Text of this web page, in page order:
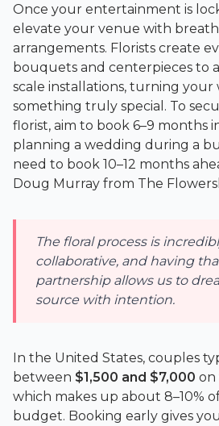
Once your entertainment is
elevate your venue with
arrangements. Florists create
bouquets and centerpieces to
scale installations, turning your
something truly special. To
florist, aim to book 6–9 months
planning a wedding during a
need to book 10–12 months
Doug Murray from The
The floral process is
collaborative, and having
partnership allows us to
source with intention.
In the United States, couples
between $1,500 and $7,000 on
which makes up about 8–10%
budget. Booking early gives